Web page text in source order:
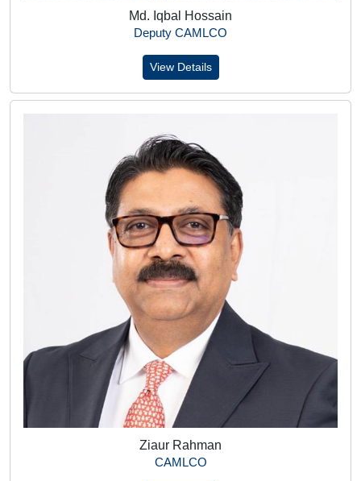
Md. Iqbal Hossain
Deputy CAMLCO
View Details
Ziaur Rahman
CAMLCO